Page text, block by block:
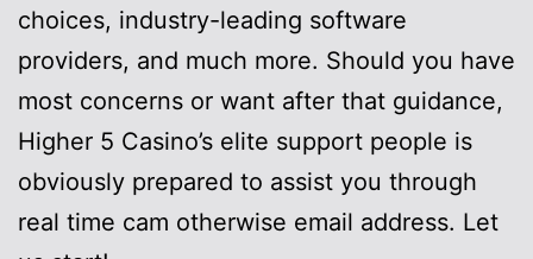
choices, industry-leading software
providers, and much more. Should you have
most concerns or want after that guidance,
Higher 5 Casino’s elite support people is
obviously prepared to assist you through
real time cam otherwise email address. Let